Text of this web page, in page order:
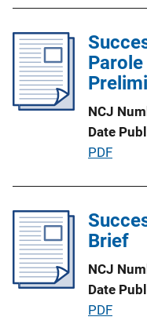
k
i
c
a
n
L
n
k
NCJ
Date
P
l
i
a
t
i
PDF
Brief
NCJ
Date
P
PDF